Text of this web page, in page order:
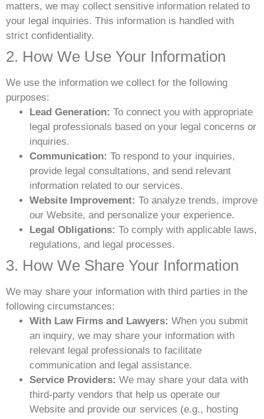
matters, we may collect sensitive information related to
your legal inquiries. This information is handled with
strict confidentiality.
2. How We Use Your Information
We use the information we collect for the following
purposes:
Lead Generation: To connect you with appropriate
legal professionals based on your legal concerns or
inquiries.
Communication: To respond to your inquiries,
provide legal consultations, and send relevant
information related to our services.
Website Improvement: To analyze trends, improve
our Website, and personalize your experience.
Legal Obligations: To comply with applicable laws,
regulations, and legal processes.
3. How We Share Your Information
We may share your information with third parties in the
following circumstances:
With Law Firms and Lawyers: When you submit
an inquiry, we may share your information with
relevant legal professionals to facilitate
communication and legal assistance.
Service Providers: We may share your data with
third-party vendors that help us operate our
Website and provide our services (e.g., hosting